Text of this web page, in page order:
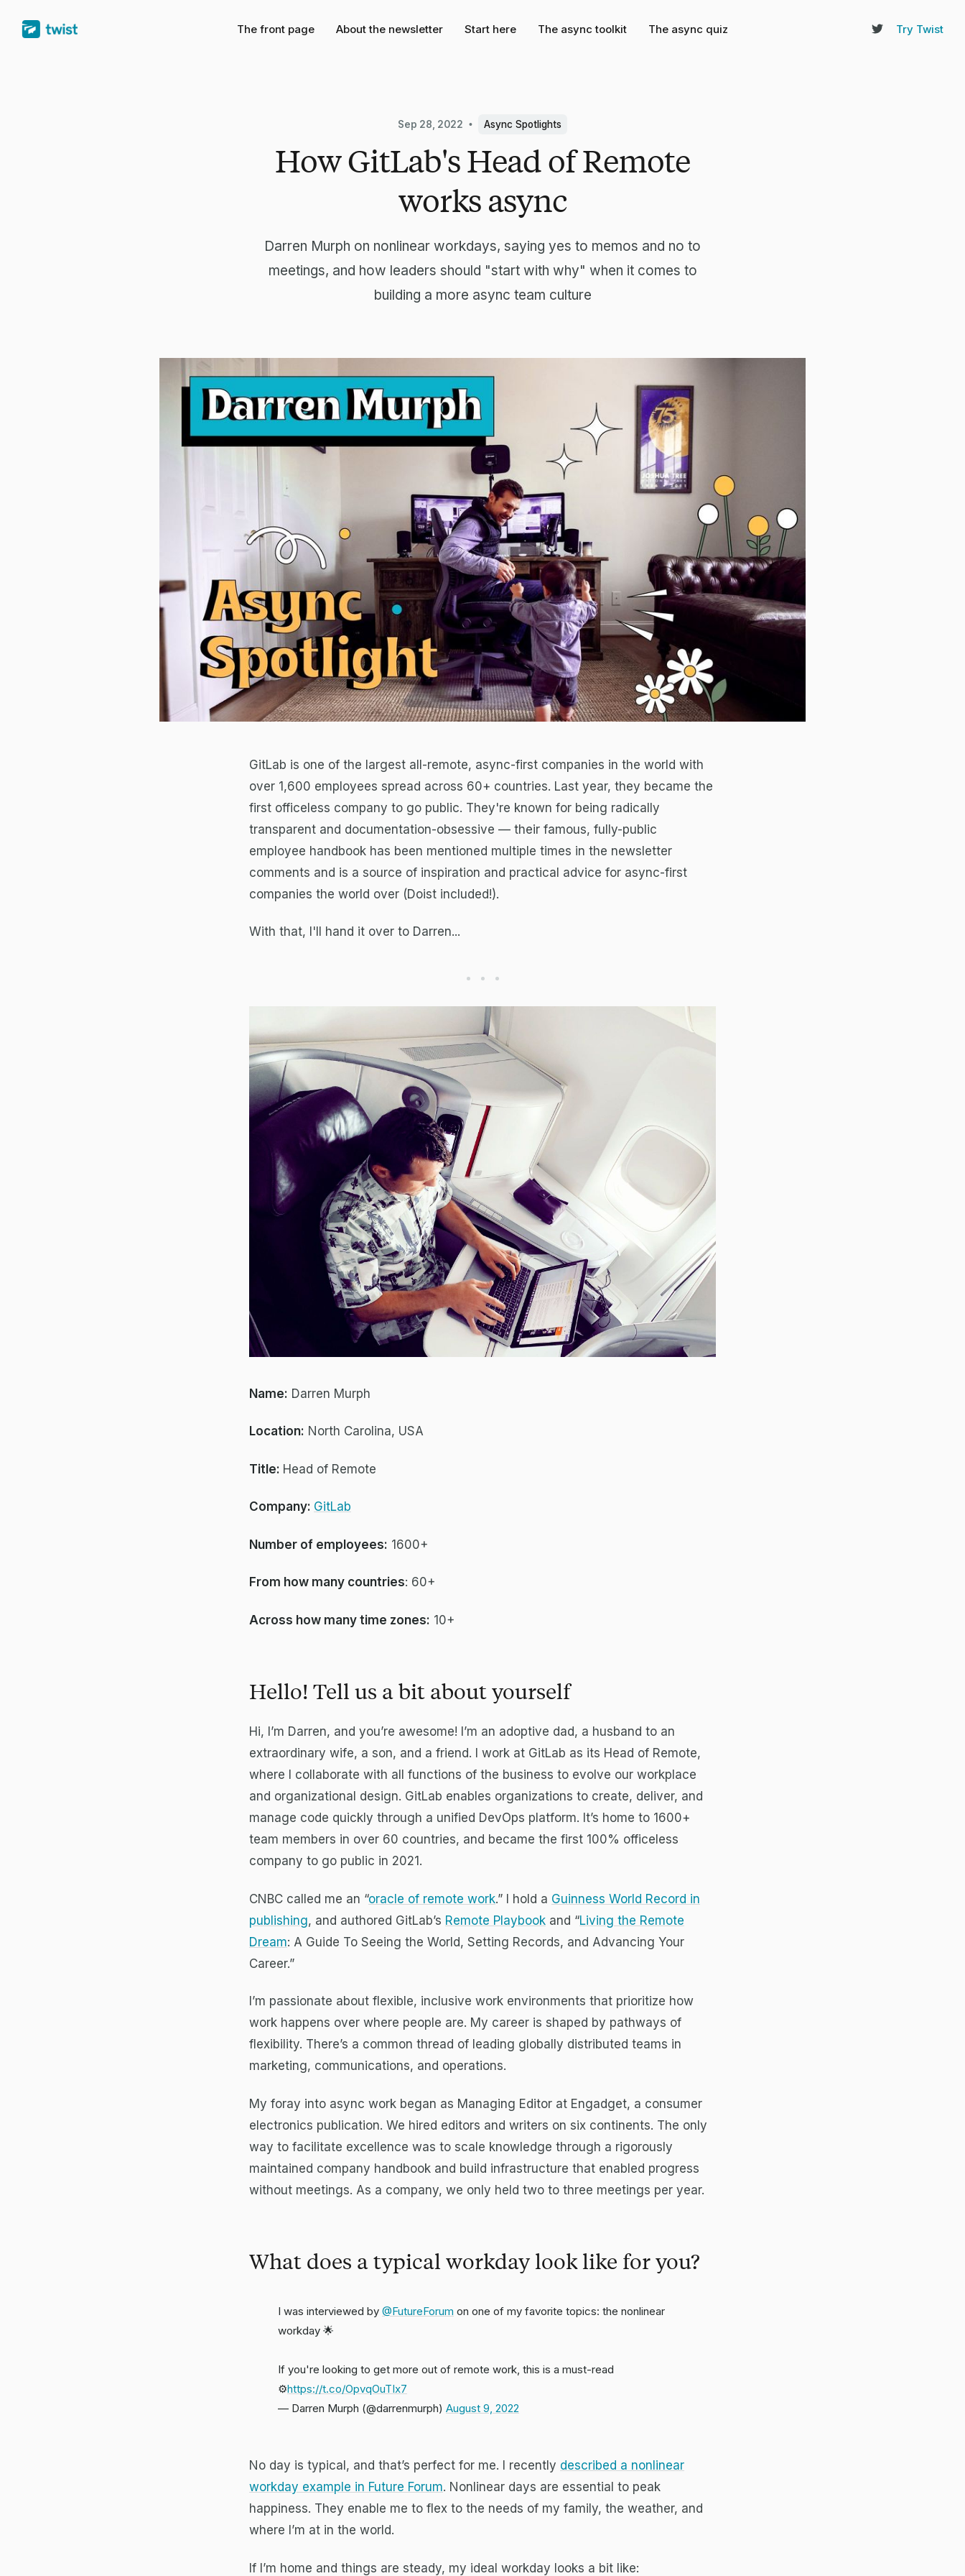
The front page About the newsletter Start here The async toolkit The async quiz Try Twist
Sep 28, 2022 Async Spotlights
How GitLab's Head of Remote
works async
Darren Murph on nonlinear workdays, saying yes to memos and no to
meetings, and how leaders should "start with why" when it comes to
building a more async team culture
GitLab is one of the largest all-remote, async-first companies in the world with
over 1,600 employees spread across 60+ countries. Last year, they became the
first officeless company to go public. They're known for being radically
transparent and documentation-obsessive — their famous, fully-public
employee handbook has been mentioned multiple times in the newsletter
comments and is a source of inspiration and practical advice for async-first
companies the world over (Doist included!).
With that, I'll hand it over to Darren...
Name: Darren Murph
Location: North Carolina, USA
Title: Head of Remote
Company: GitLab
Number of employees: 1600+
From how many countries: 60+
Across how many time zones: 10+
Hello! Tell us a bit about yourself
Hi, I’m Darren, and you’re awesome! I’m an adoptive dad, a husband to an
extraordinary wife, a son, and a friend. I work at GitLab as its Head of Remote,
where I collaborate with all functions of the business to evolve our workplace
and organizational design. GitLab enables organizations to create, deliver, and
manage code quickly through a unified DevOps platform. It’s home to 1600+
team members in over 60 countries, and became the first 100% officeless
company to go public in 2021.
CNBC called me an “oracle of remote work.” I hold a Guinness World Record in
publishing, and authored GitLab’s Remote Playbook and “Living the Remote
Dream: A Guide To Seeing the World, Setting Records, and Advancing Your
Career.”
I’m passionate about flexible, inclusive work environments that prioritize how
work happens over where people are. My career is shaped by pathways of
flexibility. There’s a common thread of leading globally distributed teams in
marketing, communications, and operations.
My foray into async work began as Managing Editor at Engadget, a consumer
electronics publication. We hired editors and writers on six continents. The only
way to facilitate excellence was to scale knowledge through a rigorously
maintained company handbook and build infrastructure that enabled progress
without meetings. As a company, we only held two to three meetings per year.
What does a typical workday look like for you?
I was interviewed by @FutureForum on one of my favorite topics: the nonlinear
workday 🌟
If you're looking to get more out of remote work, this is a must-read
⚙️https://t.co/OpvqOuTIx7
— Darren Murph (@darrenmurph) August 9, 2022
No day is typical, and that’s perfect for me. I recently described a nonlinear
workday example in Future Forum. Nonlinear days are essential to peak
happiness. They enable me to flex to the needs of my family, the weather, and
where I’m at in the world.
If I’m home and things are steady, my ideal workday looks a bit like: